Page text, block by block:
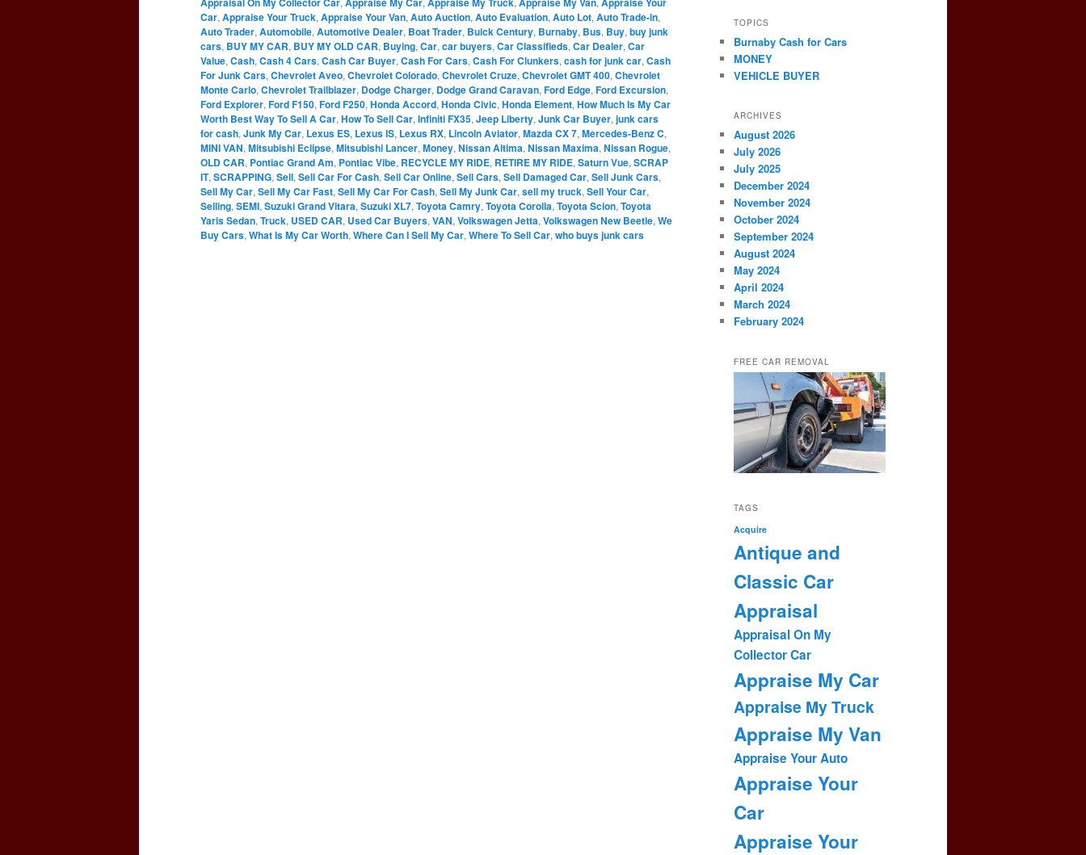
Car,Appraise Your Truck,Appraise Your Van,Auto Auction,Auto Evaluation,Auto Lot,Auto Trade-in,
Auto Trader,Automobile,Automotive Dealer, Boat Trader, Buick Century, Burnaby, Bus, Buy,buy junk
cars, BUY MY CAR, BUY MY OLD CAR, Buying,Car,car buyers,Car Classifieds,Car Dealer,Car
Value,Cash,Cash 4 Cars,Cash Car Buyer,Cash For Cars,Cash For Clunkers,cash for junk car,Cash
For Junk Cars,Chevrolet Aveo,Chevrolet Colorado,Chevrolet Cruze,Chevrolet GMT 400,Chevrolet
Monte Carlo,Chevrolet Trailblazer, Dodge Charger, Dodge Grand Caravan,Ford Edge,Ford Excursion,
Ford Explorer,Ford F150,Ford F250,Honda Accord,Honda Civic,Honda Element,How Much Is My Car
Worth Best Way To Sell A Car,How To Sell Car,Infiniti FX35,Jeep Liberty,Junk Car Buyer,junk cars
for cash,Junk My Car, Lexus ES, Lexus IS, Lexus RX, Lincoln Aviator,Mazda CX 7,Mercedes-Benz C,
MINI VAN,Mitsubishi Eclipse,Mitsubishi Lancer,Money,Nissan Altima,Nissan Maxima,Nissan Rogue,
OLD CAR, Pontiac Grand Am, Pontiac Vibe, RECYCLE MY RIDE, RETIRE MY RIDE,Saturn Vue,SCRAP
IT,SCRAPPING,Sell,Sell Car For Cash,Sell Car Online,Sell Cars,Sell Damaged Car,Sell Junk Cars,
Sell My Car,Sell My Car Fast,Sell My Car For Cash,Sell My Junk Car,sell my truck,Sell Your Car,
Selling,SEMI,Suzuki Grand Vitara,Suzuki XL7,Toyota Camry,Toyota Corolla,Toyota Scion,Toyota
Yaris Sedan,Truck, USED CAR, Used Car Buyers,VAN,Volkswagen Jetta,Volkswagen New Beetle,We
Buy Cars,What Is My Car Worth,Where Can I Sell My Car,Where To Sell Car,who buys junk cars
TOPICS
Burnaby Cash for Cars
MONEY
VEHICLE BUYER
ARCHIVES
August 2026
July 2026
July 2025
December 2024
November 2024
October 2024
September 2024
August 2024
May 2024
April 2024
March 2024
February 2024
FREE CAR REMOVAL
TAGS
Acquire
Antique and
Classic Car
Appraisal
Appraisal On My
Collector Car
Appraise My Car
Appraise My Truck
Appraise My Van
Appraise Your Auto
Appraise Your
Car
Appraise Your